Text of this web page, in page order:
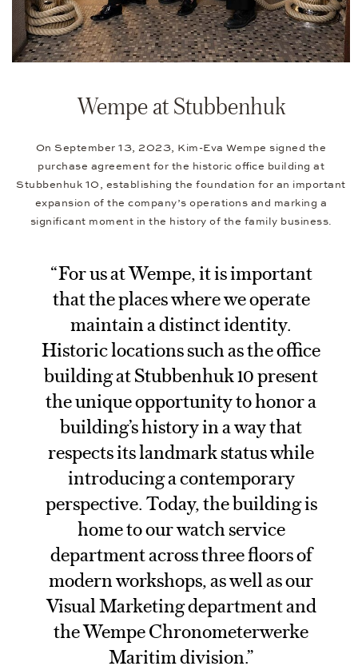
Wempe at Stubbenhuk
On September 13, 2023, Kim-Eva Wempe signed the
purchase agreement for the historic office building at
Stubbenhuk 10, establishing the foundation for an important
expansion of the company’s operations and marking a
significant moment in the history of the family business.
“For us at Wempe, it is important
that the places where we operate
maintain a distinct identity.
Historic locations such as the office
building at Stubbenhuk 10 present
the unique opportunity to honor a
building’s history in a way that
respects its landmark status while
introducing a contemporary
perspective. Today, the building is
home to our watch service
department across three floors of
modern workshops, as well as our
Visual Marketing department and
the Wempe Chronometerwerke
Maritim division.”